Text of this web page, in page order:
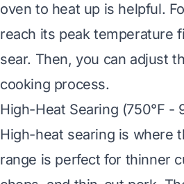
oven to heat up is helpful.
reach its peak temperature
sear. Then, you can adjust
cooking process.
High-Heat Searing (750°F -
High-heat searing is where
range is perfect for thinner